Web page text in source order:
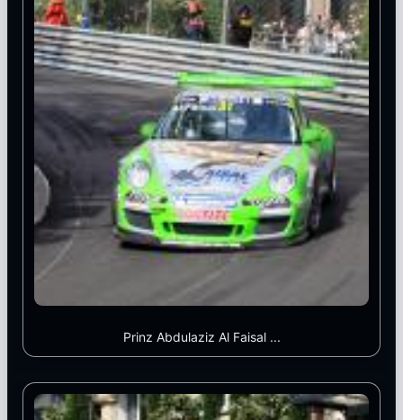
Prinz Abdulaziz Al Faisal ...